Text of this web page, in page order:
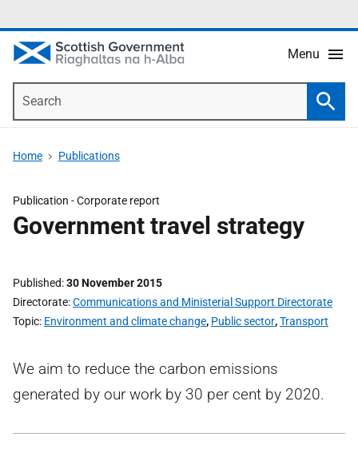
Menu
Home Publications
Publication -Corporate report
Government travel strategy
Published 30 November 2015
Directorate Communications and Ministerial Support Directorate
Topic Environment and climate change, Public sector,Transport
We aim to reduce the carbon emissions
generated by our work by 30 per cent by 2020.